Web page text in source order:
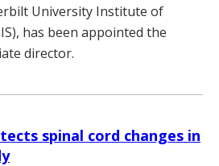
University Institute of
has been appointed the
director.
spinal cord changes in